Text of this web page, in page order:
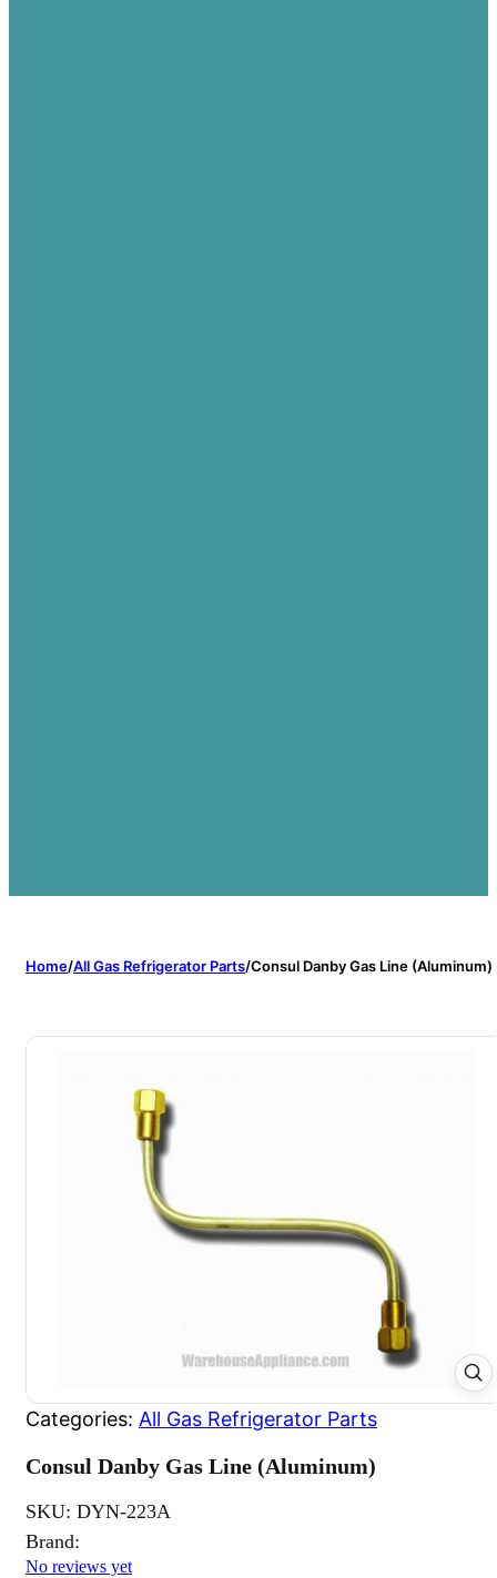
Home/All Gas Refrigerator Parts/Consul Danby Gas Line (Aluminum)
Categories: All Gas Refrigerator Parts
Consul Danby Gas Line (Aluminum)
No reviews yet
Brand:
SKU: DYN-223A